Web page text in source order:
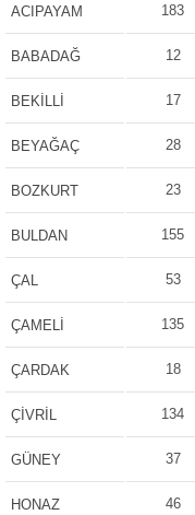
ACIPAYAM 183
BABADAĞ 12
BEKİLLİ 17
BEYAĞAÇ 28
BOZKURT 23
BULDAN 155
ÇAL 53
ÇAMELİ 135
ÇARDAK 18
ÇİVRİL 134
GÜNEY 37
HONAZ 46